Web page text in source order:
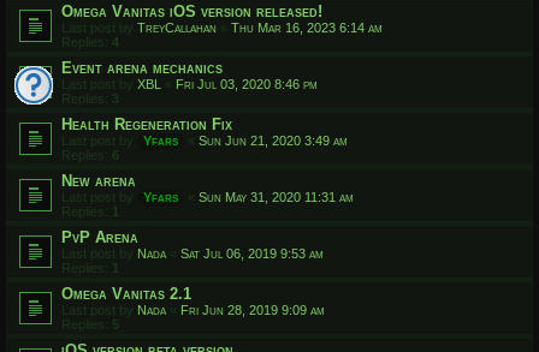
Omega Vanitas iOS version released!
Last post by TreyCallahan « Thu Mar 16, 2023 6:14 am
Replies: 4
Event arena mechanics
Last post by XBL « Fri Jul 03, 2020 8:46 pm
Replies: 3
Health Regeneration Fix
Last post by Yfars « Sun Jun 21, 2020 3:49 am
Replies: 6
New arena
Last post by Yfars « Sun May 31, 2020 11:31 am
Replies: 1
PvP Arena
Last post by Nada « Sat Jul 06, 2019 9:53 am
Replies: 1
Omega Vanitas 2.1
Last post by Nada « Fri Jun 28, 2019 9:09 am
Replies: 5